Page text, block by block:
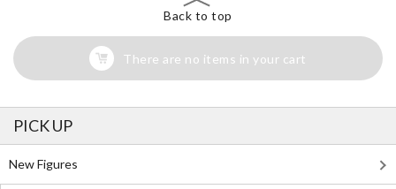
Back to top
There are no items in your cart
PICK UP
New Figures